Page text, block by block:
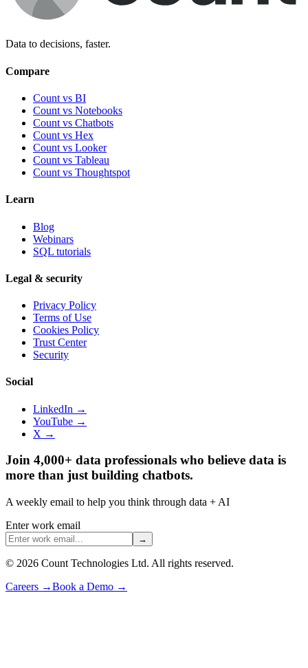
Data to decisions, faster.
Compare
Count vs BI
Count vs Notebooks
Count vs Chatbots
Count vs Hex
Count vs Looker
Count vs Tableau
Count vs Thoughtspot
Learn
Blog
Webinars
SQL tutorials
Legal & security
Privacy Policy
Terms of Use
Cookies Policy
Trust Center
Security
Social
LinkedIn →
YouTube →
X →
Join 4,000+ data professionals who believe data is
more than just building chatbots.
A weekly email to help you think through data + AI
Enter work email
→
© 2026 Count Technologies Ltd. All rights reserved.
Careers →Book a Demo →